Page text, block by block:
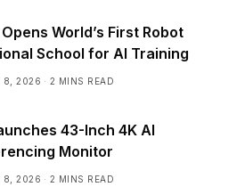
World’s First Robot
School for AI Training
8, 2026 2 MINS READ
43-Inch 4K AI
Monitor
8, 2026 2 MINS READ